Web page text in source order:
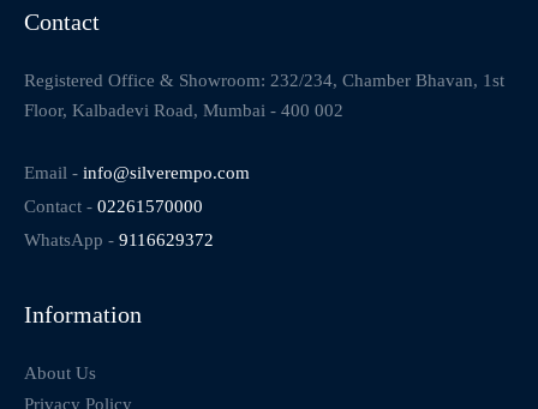
Contact
Registered Office & Showroom: 232/234, Chamber Bhavan, 1st
Floor, Kalbadevi Road, Mumbai - 400 002
Email - info@silverempo.com
Contact - 02261570000
WhatsApp - 9116629372
Information
About Us
Privacy Policy